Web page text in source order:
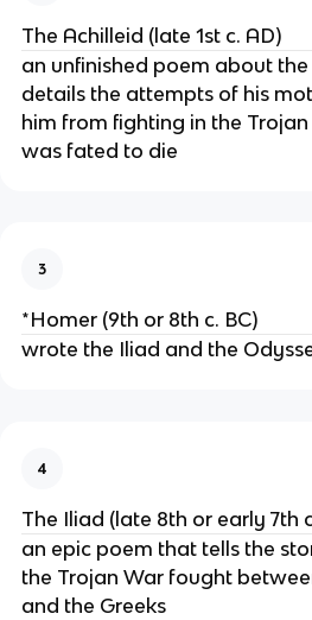
The Achilleid (late 1st c. AD)
an unfinished poem about
details the attempts of his
him from fighting in the Trojan
was fated to die
3
*Homer (9th or 8th c. BC)
wrote the Iliad and the
4
The Iliad (late 8th or early 7th
an epic poem that tells the
the Trojan War fought
and the Greeks